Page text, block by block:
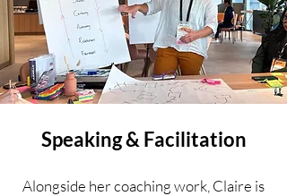
Speaking & Facilitation
Alongside her coaching work, Claire is